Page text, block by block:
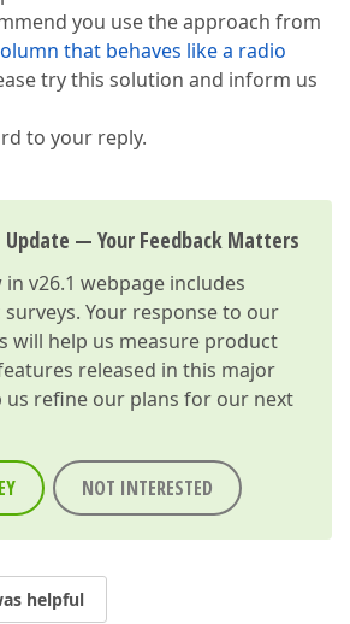
you use the approach from
that behaves like a radio
try this solution and inform us
to your reply.
Update — Your Feedback Matters
v26.1 webpage includes
Your response to our
will help us measure product
released in this major
us refine our plans for our next
NOT INTERESTED
helpful